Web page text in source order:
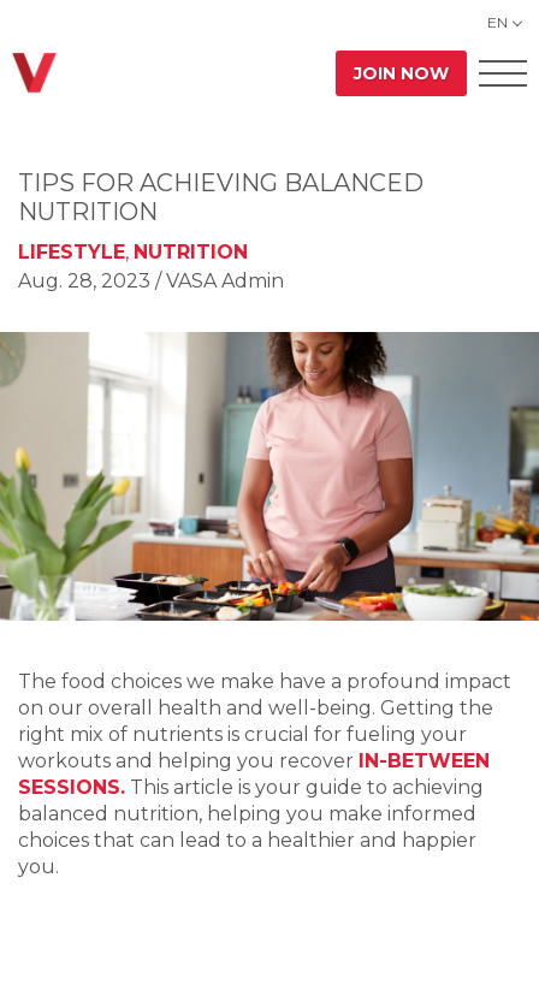
EN
JOIN NOW
TIPS FOR ACHIEVING BALANCED
NUTRITION
LIFESTYLE, NUTRITION
Aug. 28, 2023 / VASA Admin
The food choices we make have a profound impact
on our overall health and well-being. Getting the
right mix of nutrients is crucial for fueling your
workouts and helping you recover IN-BETWEEN
SESSIONS. This article is your guide to achieving
balanced nutrition, helping you make informed
choices that can lead to a healthier and happier
you.